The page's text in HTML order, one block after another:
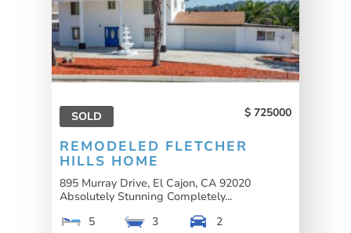
SOLD 725000
REMODELED FLETCHER
HILLS HOME
895 Murray Drive, El Cajon, CA 92020
Absolutely Stunning Completely...
5
3 2